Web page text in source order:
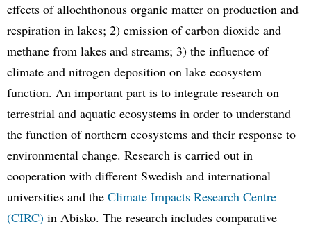
effects of allochthonous organic matter on production and
respiration in lakes; 2) emission of carbon dioxide and
methane from lakes and streams; 3) the influence of
climate and nitrogen deposition on lake ecosystem
function. An important part is to integrate research on
terrestrial and aquatic ecosystems in order to understand
the function of northern ecosystems and their response to
environmental change. Research is carried out in
cooperation with different Swedish and international
universities and the Climate Impacts Research Centre
(CIRC) in Abisko. The research includes comparative